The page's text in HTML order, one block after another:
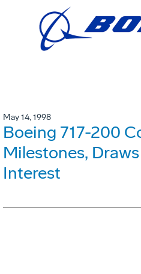
May 14, 1998
Boeing 717-200
Milestones,
Interest